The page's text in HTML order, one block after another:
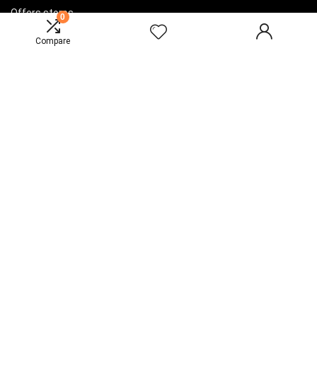
0
Compare
Offers stores
Best offers